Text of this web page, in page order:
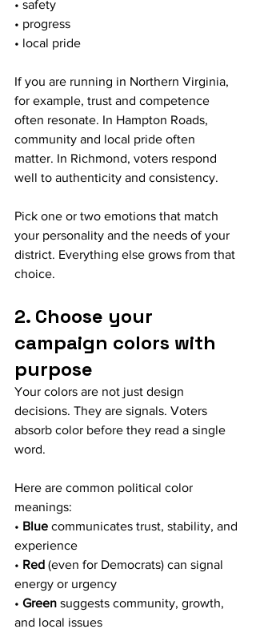
• safety
• progress
• local pride
If you are running in Northern Virginia,
for example, trust and competence
often resonate. In Hampton Roads,
community and local pride often
matter. In Richmond, voters respond
well to authenticity and consistency.
Pick one or two emotions that match
your personality and the needs of your
district. Everything else grows from that
choice.
2. Choose your
campaign colors with
purpose
Your colors are not just design
decisions. They are signals. Voters
absorb color before they read a single
word.
Here are common political color
meanings:
• Blue communicates trust, stability, and
experience
• Red (even for Democrats) can signal
energy or urgency
• Green suggests community, growth,
and local issues